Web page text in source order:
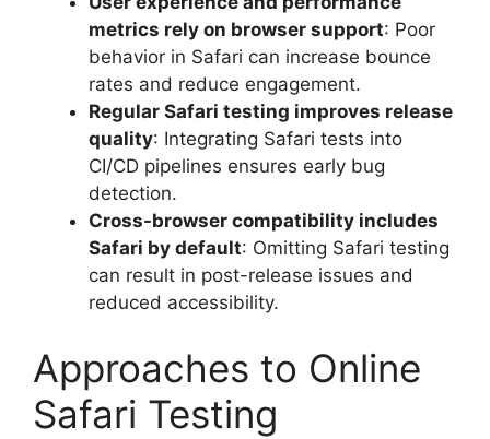
metrics rely on browser support: Poor
behavior in Safari can increase bounce
rates and reduce engagement.
Regular Safari testing improves release
quality: Integrating Safari tests into
CI/CD pipelines ensures early bug
detection.
Cross-browser compatibility includes
Safari by default: Omitting Safari testing
can result in post-release issues and
reduced accessibility.
Approaches to Online
Safari Testing